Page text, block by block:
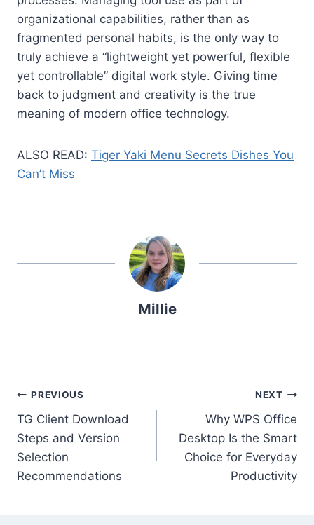
organizational capabilities, rather than as
fragmented personal habits, is the only way to
truly achieve a “lightweight yet powerful, flexible
yet controllable” digital work style. Giving time
back to judgment and creativity is the true
meaning of modern office technology.
ALSO READ: Tiger Yaki Menu Secrets Dishes You
Can’t Miss
Millie
Post
navigation
PREVIOUS
TG Client Download
Steps and Version
Selection
Recommendations
NEXT
Why WPS Office
Desktop Is the Smart
Choice for Everyday
Productivity